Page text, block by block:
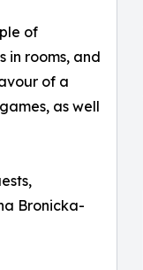
of
in rooms, and
of a
as well
Bronicka-